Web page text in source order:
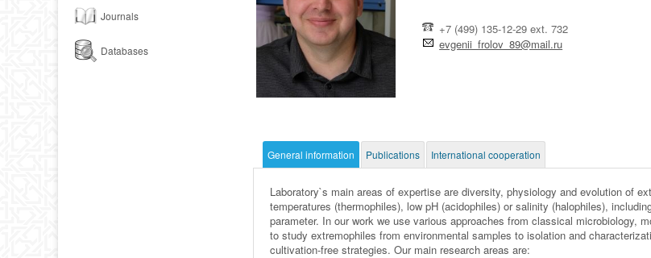
Journals
Databases
+7 (499) 135-12-29 ext. 732
evgenii_frolov_89@mail.ru
General information Publications International cooperation
Laboratory`s main areas of expertise are diversity, physiology and evolution of
temperatures (thermophiles), low pH (acidophiles) or salinity (halophiles),
parameter. In our work we use various approaches from classical microbiology,
to study extremophiles from environmental samples to isolation and
cultivation-free strategies. Our main research areas are: